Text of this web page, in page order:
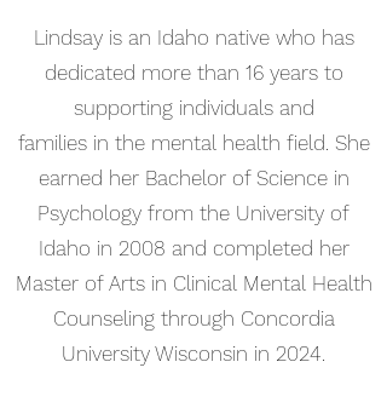
Lindsay is an Idaho native who has
dedicated more than 16 years to
supporting individuals and
families in the mental health field. She
earned her Bachelor of Science in
Psychology from the University of
Idaho in 2008 and completed her
Master of Arts in Clinical Mental Health
Counseling through Concordia
University Wisconsin in 2024.